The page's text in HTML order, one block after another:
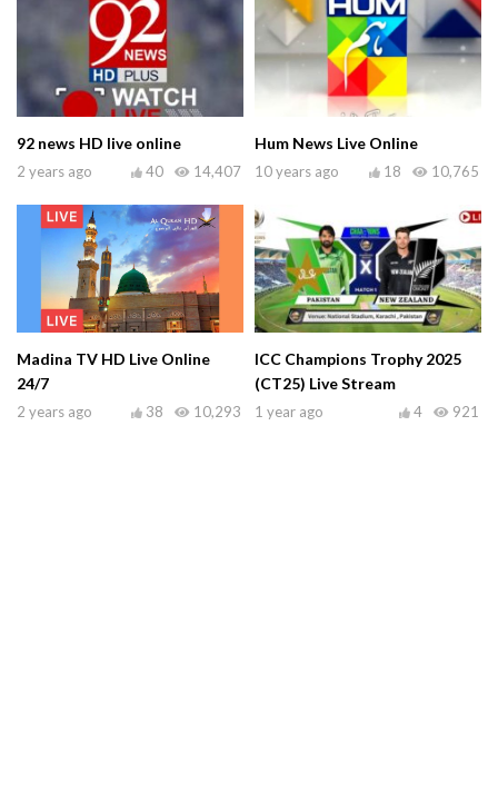
92 news HD live online
2 years ago 14,407
40
Hum News Live Online
10 years ago 10,765
18
Madina TV HD Live Online
24/7
2 years ago 10,293
38
ICC Champions Trophy 2025
(CT25) Live Stream
1 year ago 921
4